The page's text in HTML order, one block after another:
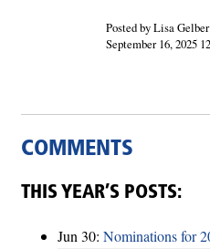
Posted by Lisa Gelber
September 16, 2025
COMMENTS
THIS YEAR’S POSTS:
Jun 30: Nominations for